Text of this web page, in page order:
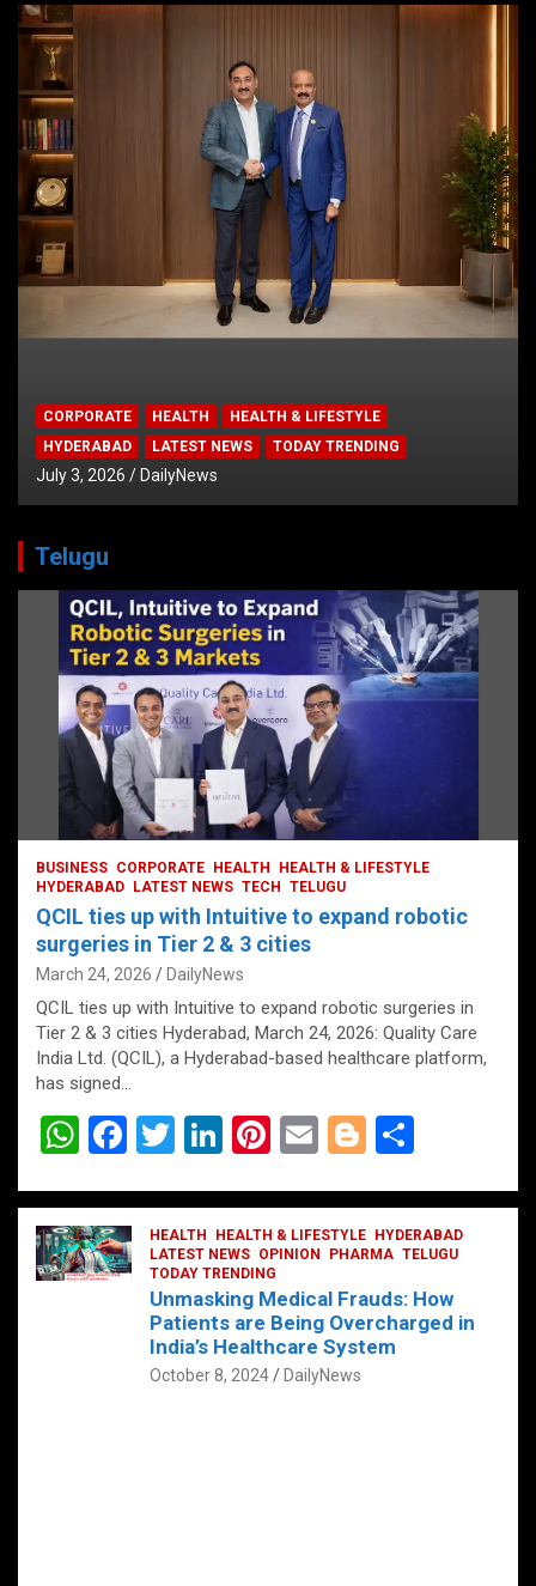
CORPORATE HEALTH
HEALTH & LIFESTYLE
HYDERABAD
LATEST NEWS TODAY TRENDING
July 3, 2026 DailyNews
Telugu
BUSINESS CORPORATE HEALTH
HEALTH & LIFESTYLE
HYDERABAD
LATEST NEWS TECH TELUGU
QCIL ties up with Intuitive to expand robotic
surgeries in Tier 2 & 3 cities
March 24, 2026 DailyNews
QCIL ties up with Intuitive to expand robotic surgeries in
Tier 2 & 3 cities Hyderabad, March 24, 2026: Quality Care
India Ltd. (QCIL), a Hyderabad-based healthcare platform,
has signed…
W
at
s
A
F
ce
b
o
T
tt
er
Li
ke
dI
n
Pi
er
es
t
E
ail
Bl
g
g
er
ar
e
HEALTH HEALTH & LIFESTYLE
HYDERABAD
LATEST NEWS OPINION PHARMA TELUGU
TODAY TRENDING
Unmasking Medical Frauds: How
Patients are Being Overcharged in
India’s Healthcare System
October 8, 2024 DailyNews